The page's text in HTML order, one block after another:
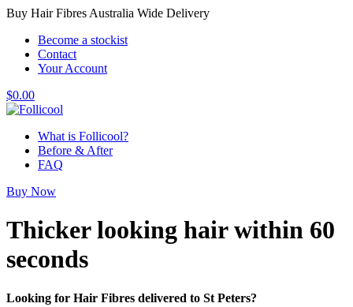
Buy Hair Fibres Australia Wide Delivery
Become a stockist
Contact
Your Account
$0.00
What is Follicool?
Before & After
FAQ
Buy Now
Thicker looking hairwithin 60
seconds
Looking for Hair Fibres delivered to St Peters?